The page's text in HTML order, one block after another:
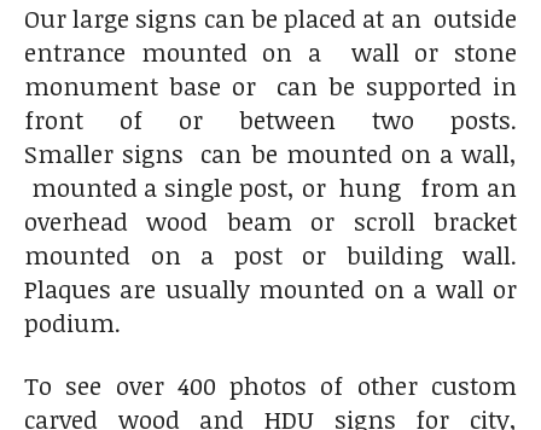
Our large signs can be placed at an outside
entrance mounted on a wall or stone
monument base or can be supported in
front of or between two posts.
Smaller signs can be mounted on a wall,
mounted a single post, or hung from an
overhead wood beam or scroll bracket
mounted on a post or building wall.
Plaques are usually mounted on a wall or
podium.
To see over 400 photos of other custom
carved wood and HDU signs for city,